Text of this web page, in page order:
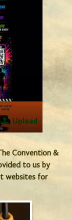
Upload
Convention &
to us by
websites for